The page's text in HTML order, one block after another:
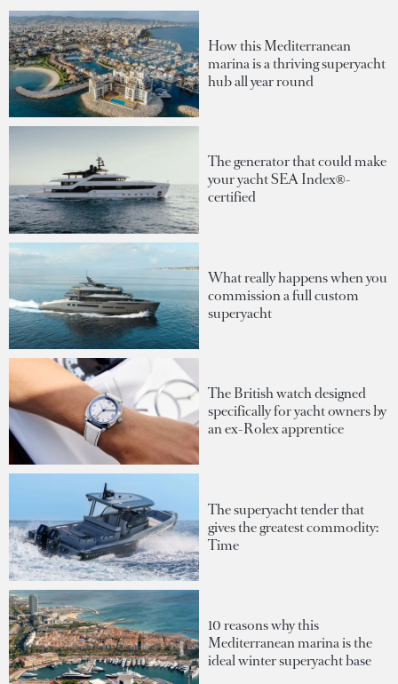
How this Mediterranean
marina is a thriving superyacht
hub all year round
The generator that could make
your yacht SEA Index®-
certified
What really happens when you
commission a full custom
superyacht
The British watch designed
specifically for yacht owners by
an ex-Rolex apprentice
The superyacht tender that
gives the greatest commodity:
Time
10 reasons why this
Mediterranean marina is the
ideal winter superyacht base